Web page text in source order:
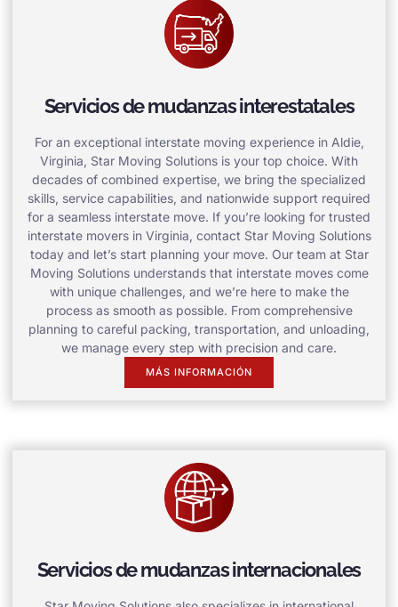
Servicios de mudanzas interestatales
For an exceptional interstate moving experience in Aldie,
Virginia, Star Moving Solutions is your top choice. With
decades of combined expertise, we bring the specialized
skills, service capabilities, and nationwide support required
for a seamless interstate move. If you’re looking for trusted
interstate movers in Virginia, contact Star Moving Solutions
today and let’s start planning your move. Our team at Star
Moving Solutions understands that interstate moves come
with unique challenges, and we’re here to make the
process as smooth as possible. From comprehensive
planning to careful packing, transportation, and unloading,
we manage every step with precision and care.
MÁS INFORMACIÓN
Servicios de mudanzas internacionales